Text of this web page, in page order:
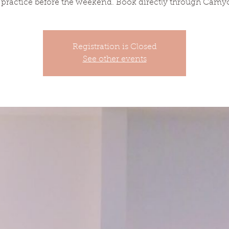
before the weekend. Book directly through
Registration is Closed
See other events